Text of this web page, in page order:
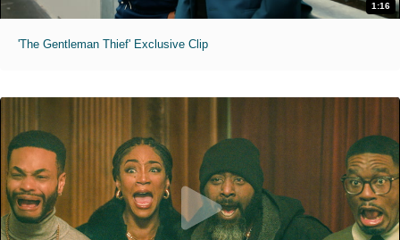
1:16
'The Gentleman Thief' Exclusive Clip